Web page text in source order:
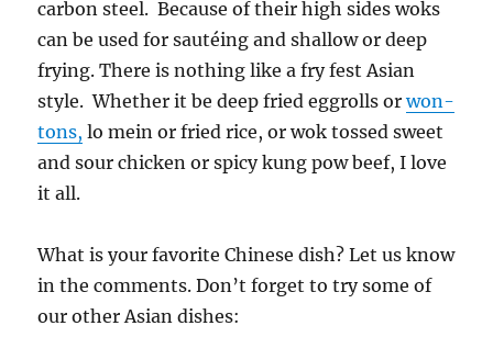
carbon steel. Because of their high sides woks
can be used for sautéing and shallow or deep
frying. There is nothing like a fry fest Asian
style. Whether it be deep fried eggrolls orwon-
tons, lo mein or fried rice, or wok tossed sweet
and sour chicken or spicy kung pow beef, I love
it all.
What is your favorite Chinese dish? Let us know
in the comments. Don’t forget to try some of
our other Asian dishes: